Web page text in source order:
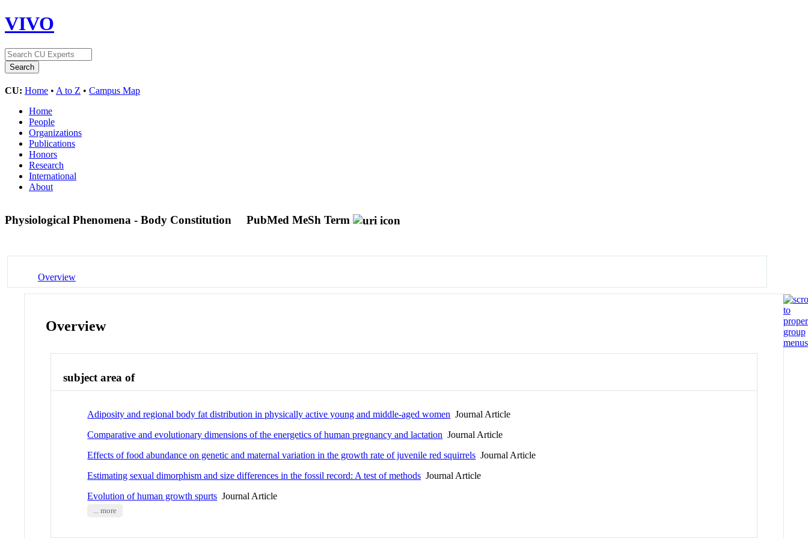
VIVO
CU: Home • A to Z • Campus Map
Home
People
Organizations
Publications
Honors
Research
International
About
Physiological Phenomena - Body Constitution PubMed MeSh Term
Overview
Overview
subject area of
Adiposity and regional body fat distribution in physically active young and middle-aged women Journal Article
Comparative and evolutionary dimensions of the energetics of human pregnancy and lactation Journal Article
Effects of food abundance on genetic and maternal variation in the growth rate of juvenile red squirrels Journal Article
Estimating sexual dimorphism and size differences in the fossil record: A test of methods Journal Article
Evolution of human growth spurts Journal Article
... more